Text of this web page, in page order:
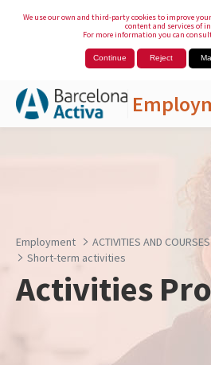
We use our own and third-party cookies to improve
content and services of
For more information you can
Continue Reject
Employment
ACTIVITIES AND COURSES
Short-term activities
Activities